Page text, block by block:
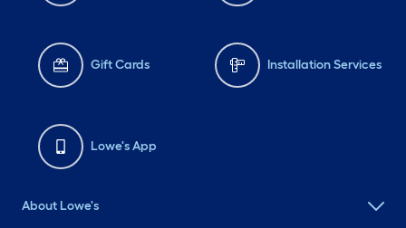
Gift Cards Installation Services
Lowe's App
About Lowe's